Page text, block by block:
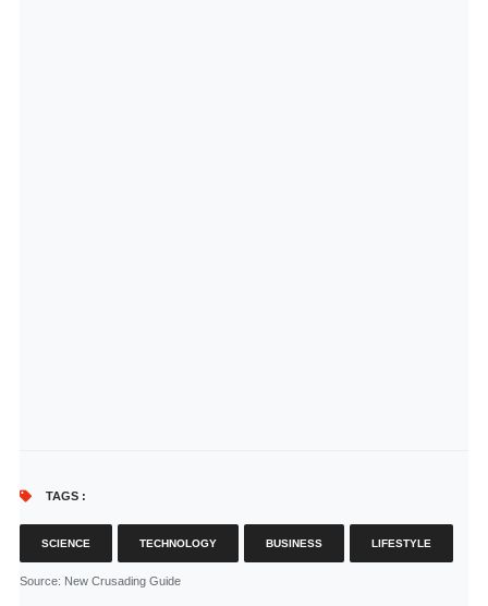
TAGS :
SCIENCE TECHNOLOGY BUSINESS LIFESTYLE
Source: New Crusading Guide